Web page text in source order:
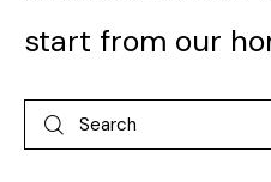
start from our